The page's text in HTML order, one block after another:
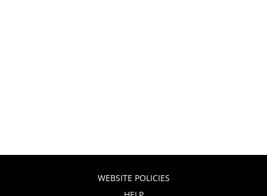
WEBSITE POLICIES